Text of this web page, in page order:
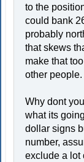
to the
could bank
probably
that skews
make that
other people.
Why dont
what its
dollar signs
number,
exclude a lot